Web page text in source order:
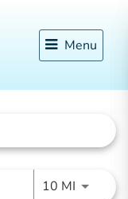
Menu
10 MIUse